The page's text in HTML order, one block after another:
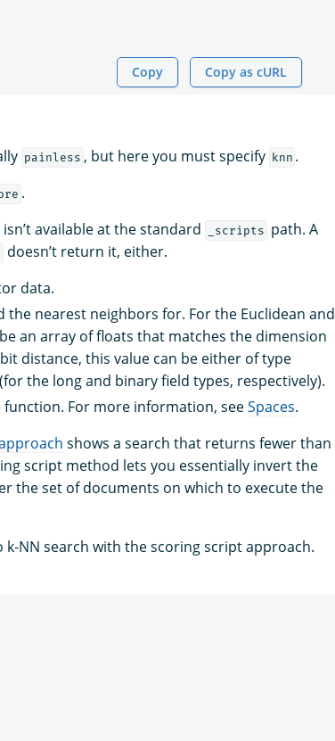
Copy Copy as cURL
painless , but here you must specify knn .
.
available at the standard
_scripts path. A
doesn’t return it, either.
data.
nearest neighbors for. For the Euclidean and
an array of floats that matches the dimension
distance, this value can be either of type
the long and binary field types, respectively).
For more information, seeSpaces.
shows a search that returns fewer than
script method lets you essentially invert the
the set of documents on which to execute the
NN search with the scoring script approach.